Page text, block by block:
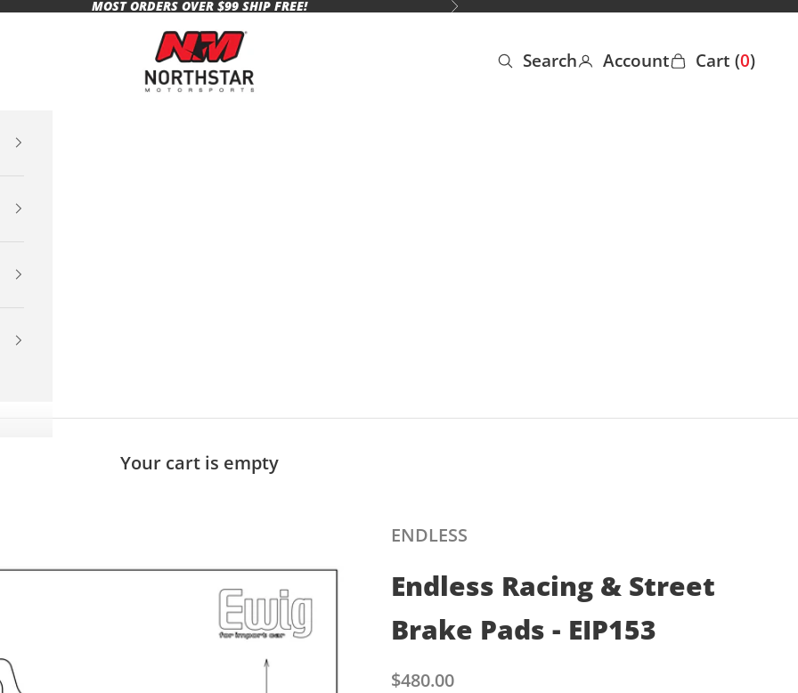
MOST ORDERS OVER $99 SHIP FREE! Next
Northstar Motorsports
Open search
Search
Open account page
Account
Open cart
Cart (0)
Your cart is empty
ENDLESS
Endless Racing & Street
Brake Pads - EIP153
Sale price
$480.00